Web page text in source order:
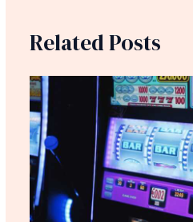
Related Posts